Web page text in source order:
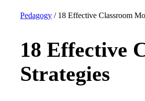
Pedagogy / 18 Effective Classroom
18 Effective
Strategies